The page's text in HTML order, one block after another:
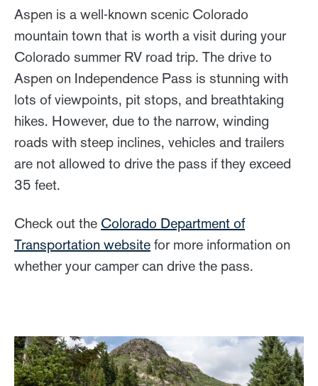
Aspen is a well-known scenic Colorado
mountain town that is worth a visit during your
Colorado summer RV road trip. The drive to
Aspen on Independence Pass is stunning with
lots of viewpoints, pit stops, and breathtaking
hikes. However, due to the narrow, winding
roads with steep inclines, vehicles and trailers
are not allowed to drive the pass if they exceed
35 feet.
Check out the Colorado Department of
Transportation website for more information on
whether your camper can drive the pass.